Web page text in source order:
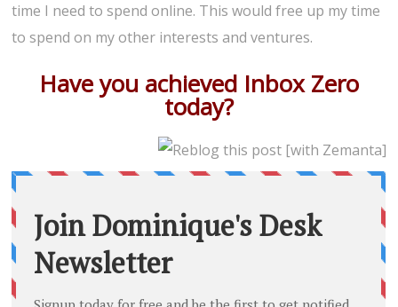
time I need to spend online. This would free up my time
to spend on my other interests and ventures.
Have you achieved Inbox Zero
today?